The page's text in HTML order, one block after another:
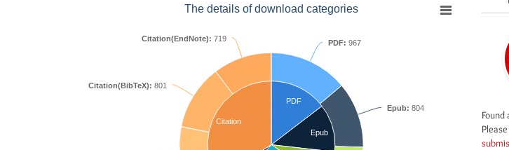
The details of download categories
PDF
Epub
Citation
PDF: 967
Epub: 804
Citation(BibTeX): 801
Citation(EndNote): 719